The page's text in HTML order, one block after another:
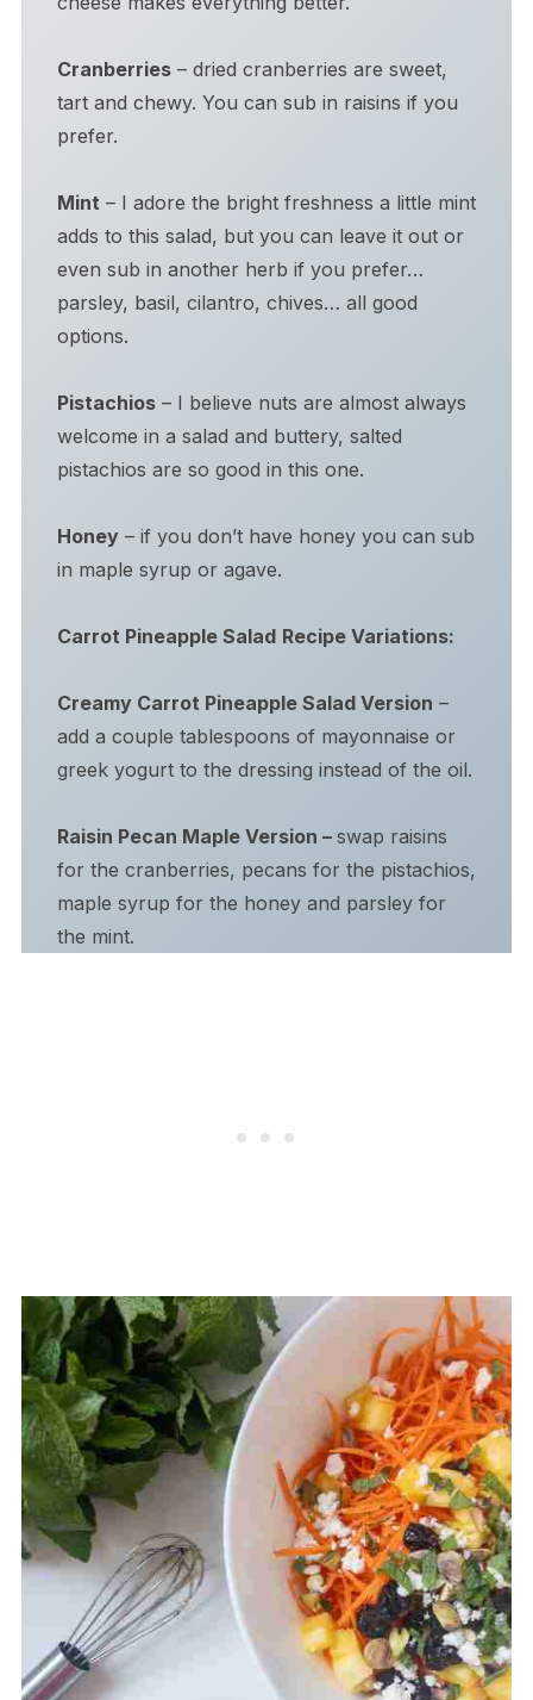
Cranberries– dried cranberries are sweet,
tart and chewy. You can sub in raisins if you
prefer.
Mint – I adore the bright freshness a little mint
adds to this salad, but you can leave it out or
even sub in another herb if you prefer…
parsley, basil, cilantro, chives… all good
options.
Pistachios– I believe nuts are almost always
welcome in a salad and buttery, salted
pistachios are so good in this one.
Honey– if you don’t have honey you can sub
in maple syrup or agave.
Carrot Pineapple Salad Recipe Variations:
Creamy Carrot Pineapple Salad Version –
add a couple tablespoons of mayonnaise or
greek yogurt to the dressing instead of the oil.
Raisin Pecan Maple Version – swap raisins
for the cranberries, pecans for the pistachios,
maple syrup for the honey and parsley for
the mint.